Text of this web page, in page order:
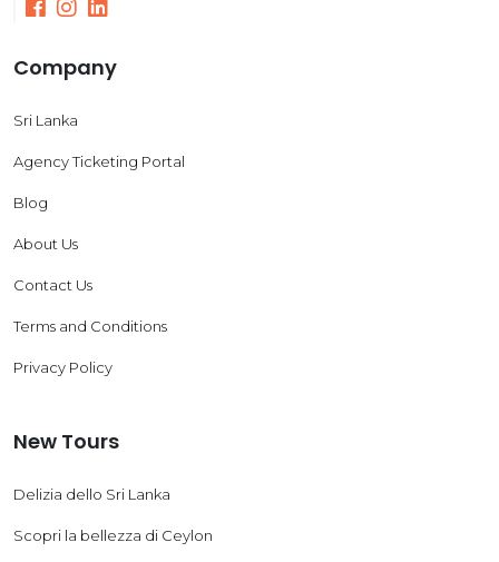
Company
Sri Lanka
Agency Ticketing Portal
Blog
About Us
Contact Us
Terms and Conditions
Privacy Policy
New Tours
Delizia dello Sri Lanka
Scopri la bellezza di Ceylon